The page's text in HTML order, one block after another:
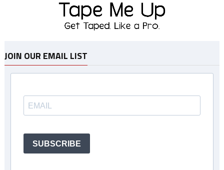
JOIN OUR EMAIL LIST
SUBSCRIBE